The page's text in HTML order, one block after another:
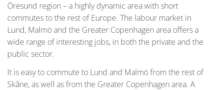
Öresund region – a highly dynamic area with short
commutes to the rest of Europe. The labour market in
Lund, Malmö and the Greater Copenhagen area offers a
wide range of interesting jobs, in both the private and the
public sector.
It is easy to commute to Lund and Malmö from the rest of
Skåne, as well as from the Greater Copenhagen area. A